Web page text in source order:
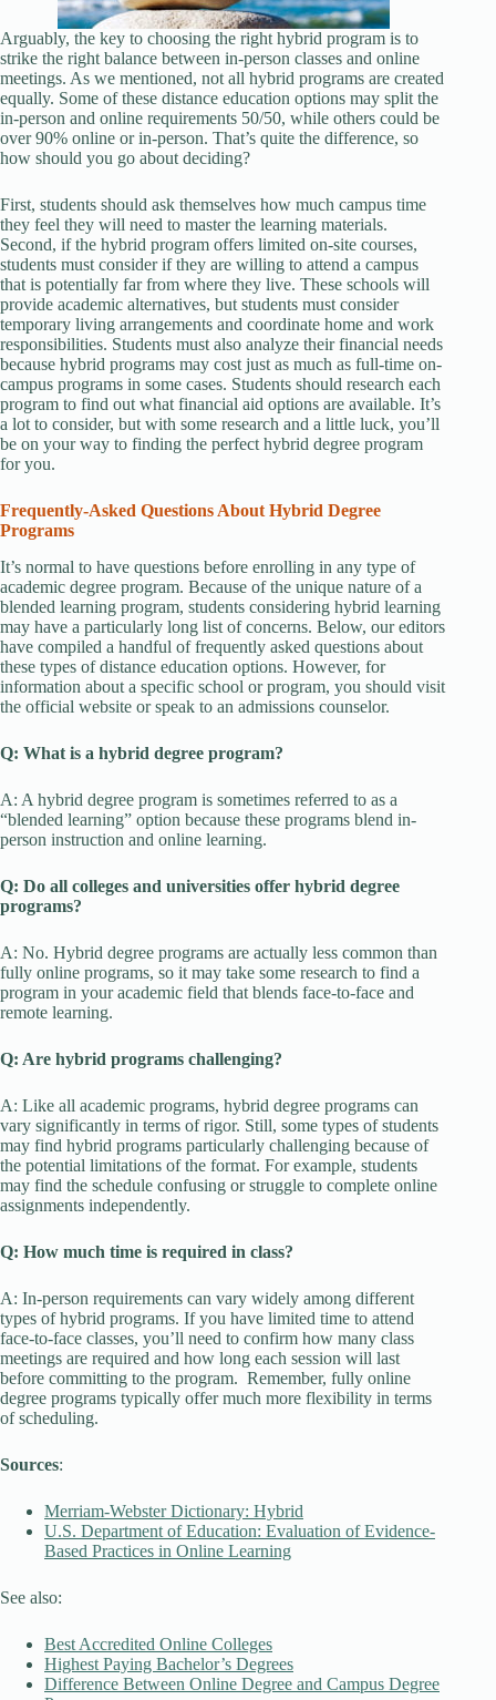
Arguably, the key to choosing the right hybrid program is to
strike the right balance between in-person classes and online
meetings. As we mentioned, not all hybrid programs are created
equally. Some of these distance education options may split the
in-person and online requirements 50/50, while others could be
over 90% online or in-person. That’s quite the difference, so
how should you go about deciding?
First, students should ask themselves how much campus time
they feel they will need to master the learning materials.
Second, if the hybrid program offers limited on-site courses,
students must consider if they are willing to attend a campus
that is potentially far from where they live. These schools will
provide academic alternatives, but students must consider
temporary living arrangements and coordinate home and work
responsibilities. Students must also analyze their financial needs
because hybrid programs may cost just as much as full-time on-
campus programs in some cases. Students should research each
program to find out what financial aid options are available. It’s
a lot to consider, but with some research and a little luck, you’ll
be on your way to finding the perfect hybrid degree program
for you.
Frequently-Asked Questions About Hybrid Degree
Programs
It’s normal to have questions before enrolling in any type of
academic degree program. Because of the unique nature of a
blended learning program, students considering hybrid learning
may have a particularly long list of concerns. Below, our editors
have compiled a handful of frequently asked questions about
these types of distance education options. However, for
information about a specific school or program, you should visit
the official website or speak to an admissions counselor.
Q: What is a hybrid degree program?
A: A hybrid degree program is sometimes referred to as a
“blended learning” option because these programs blend in-
person instruction and online learning.
Q: Do all colleges and universities offer hybrid degree
programs?
A: No. Hybrid degree programs are actually less common than
fully online programs, so it may take some research to find a
program in your academic field that blends face-to-face and
remote learning.
Q: Are hybrid programs challenging?
A: Like all academic programs, hybrid degree programs can
vary significantly in terms of rigor. Still, some types of students
may find hybrid programs particularly challenging because of
the potential limitations of the format. For example, students
may find the schedule confusing or struggle to complete online
assignments independently.
Q: How much time is required in class?
A: In-person requirements can vary widely among different
types of hybrid programs. If you have limited time to attend
face-to-face classes, you’ll need to confirm how many class
meetings are required and how long each session will last
before committing to the program. Remember, fully online
degree programs typically offer much more flexibility in terms
of scheduling.
Sources:
Merriam-Webster Dictionary: Hybrid
U.S. Department of Education: Evaluation of Evidence-
Based Practices in Online Learning
See also:
Best Accredited Online Colleges
Highest Paying Bachelor’s Degrees
Difference Between Online Degree and Campus Degree